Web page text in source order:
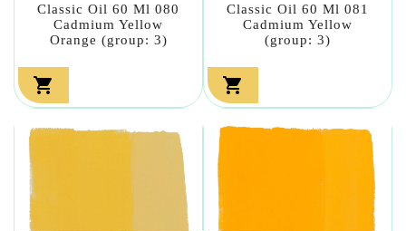
Classic Oil 60 Ml 080
Cadmium Yellow
Orange (group: 3)

Classic Oil 60 Ml 081
Cadmium Yellow
(group: 3)
